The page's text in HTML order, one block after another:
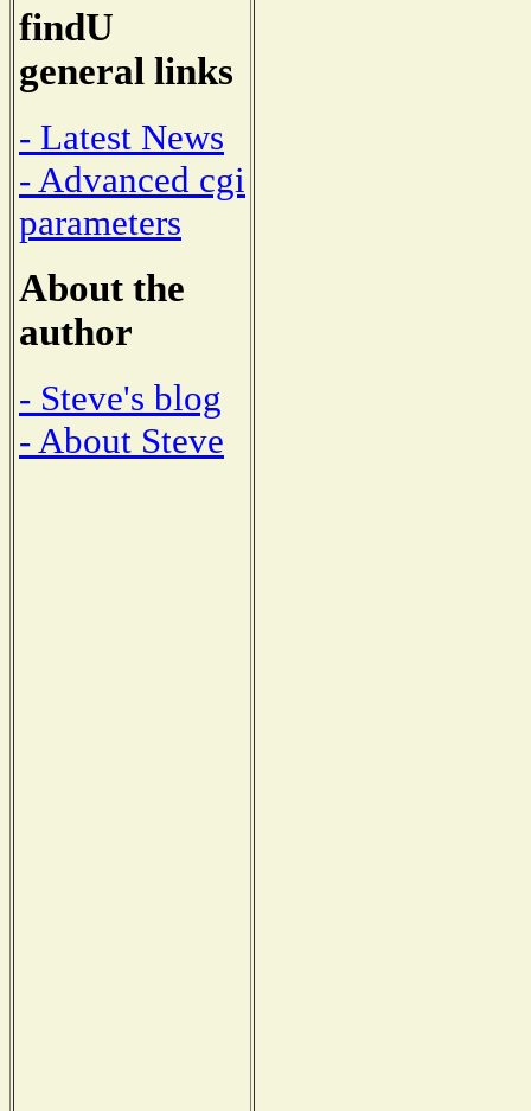
findU
general links
- Latest News
- Advanced cgi
parameters
About the
author
- Steve's blog
- About Steve